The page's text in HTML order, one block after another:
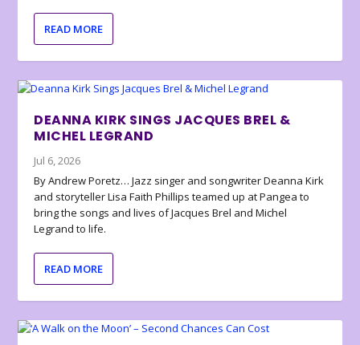
READ MORE
DEANNA KIRK SINGS JACQUES BREL &
MICHEL LEGRAND
Jul 6, 2026
By Andrew Poretz… Jazz singer and songwriter Deanna Kirk
and storyteller Lisa Faith Phillips teamed up at Pangea to
bring the songs and lives of Jacques Brel and Michel
Legrand to life.
READ MORE